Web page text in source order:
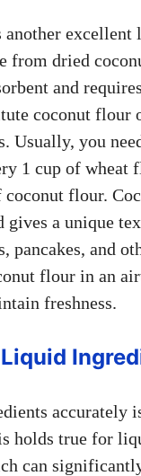
excellent
from dried
and
coconut flour
Usually, you
1 cup of wheat
coconut flour.
a unique
pancakes, and
flour in an
freshness.
accurately
holds true for
can